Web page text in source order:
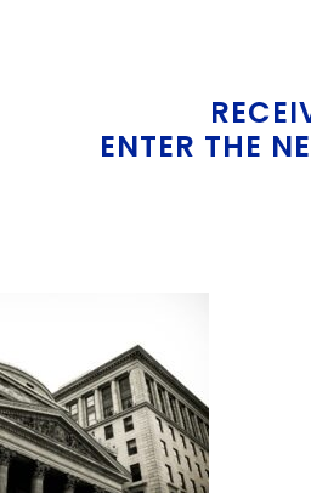
ENTER THE